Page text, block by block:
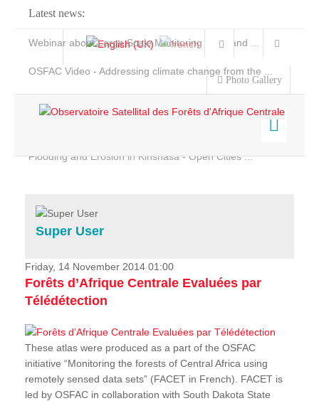
Latest news:
Webinar about Large Scale Monitoring and Land ...
OSFAC Video - Addressing climate change from the ...
Flooding and Erosion in Kinshasa - Open Cities ...
Photo Gallery
Home
Services
Projects
News & Stories
Super User
Friday, 14 November 2014 01:00
Forêts d’Afrique Centrale Evaluées par
Télédétection
These atlas were produced as a part of the OSFAC
initiative “Monitoring the forests of Central Africa using
remotely sensed data sets” (FACET in French). FACET is
led by OSFAC in collaboration with South Dakota State